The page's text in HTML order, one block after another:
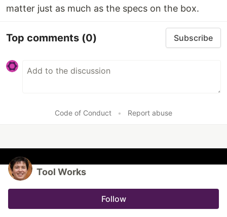
matter just as much as the specs on the box.
Top comments (0) Subscribe
Code of Conduct • Report abuse
Tool Works
Follow